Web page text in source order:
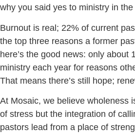
why you said yes to ministry in
Burnout is real; 22% of current
the top three reasons a former
here’s the good news: only about
ministry each year for reasons
That means there’s still hope;
At Mosaic, we believe wholeness
of stress but the integration of
pastors lead from a place of